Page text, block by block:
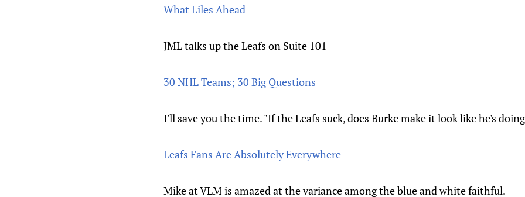
What Liles Ahead
JML talks up the Leafs on Suite 101
30 NHL Teams; 30 Big Questions
I'll save you the time. "If the Leafs suck, does Burke make it look like he's
Leafs Fans Are Absolutely Everywhere
Mike at VLM is amazed at the variance among the blue and white faithful.